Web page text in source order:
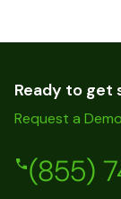
Ready to get
Request a
(855)